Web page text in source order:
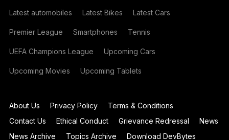
Latest automobiles Latest Bikes Latest Cars
Premier League Smartphones Tennis
UEFA Champions League Upcoming Cars
Upcoming Movies Upcoming Tablets
About Us Privacy Policy
Terms & Conditions
Contact Us
Ethical Conduct Grievance Redressal
News
News Archive
Topics Archive Download DevBytes